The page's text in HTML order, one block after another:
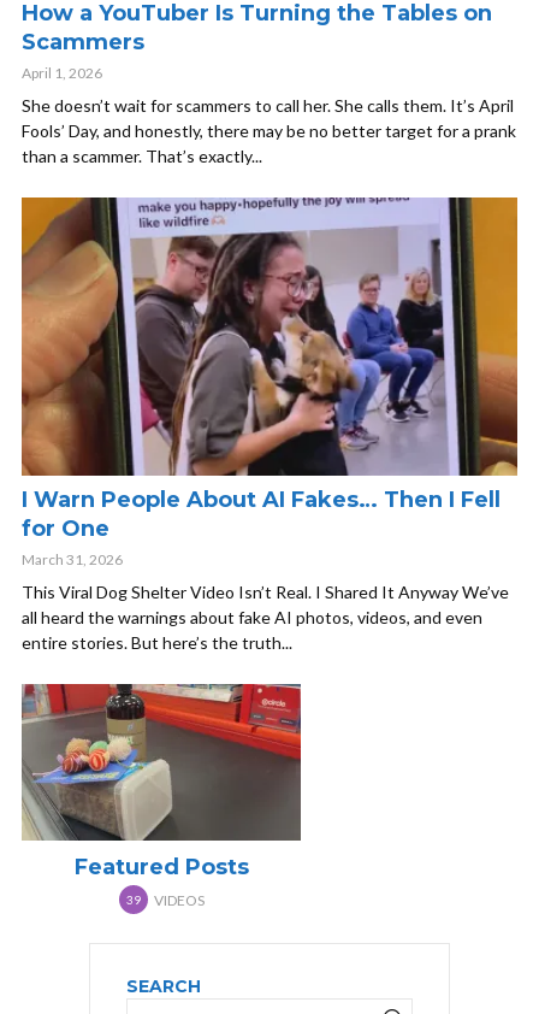
How a YouTuber Is Turning the Tables on
Scammers
April 1, 2026
She doesn’t wait for scammers to call her. She calls them. It’s April
Fools’ Day, and honestly, there may be no better target for a prank
than a scammer. That’s exactly...
I Warn People About AI Fakes… Then I Fell
for One
March 31, 2026
This Viral Dog Shelter Video Isn’t Real. I Shared It Anyway We’ve
all heard the warnings about fake AI photos, videos, and even
entire stories. But here’s the truth...
Featured Posts
39 VIDEOS
SEARCH